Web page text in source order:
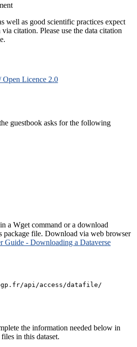
well as good scientific practices expect
citation. Please use the data citation
Open Licence 2.0
guestbook asks for the following
a Wget command or a download
package file. Download via web browser
Guide - Downloading a Dataverse
api/access/datafile/
the information needed below in
in this dataset.